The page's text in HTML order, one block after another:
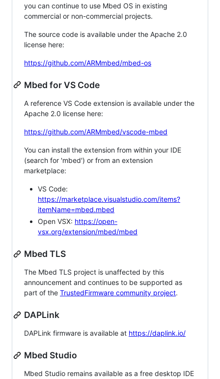
you can continue to use Mbed OS in existing
commercial or non-commercial projects.
The source code is available under the Apache 2.0
license here:
https://github.com/ARMmbed/mbed-os
Mbed for VS Code
A reference VS Code extension is available under the
Apache 2.0 license here:
https://github.com/ARMmbed/vscode-mbed
You can install the extension from within your IDE
(search for 'mbed') or from an extension
marketplace:
VS Code:
https://marketplace.visualstudio.com/items?
itemName=mbed.mbed
Open VSX: https://open-
vsx.org/extension/mbed/mbed
Mbed TLS
The Mbed TLS project is unaffected by this
announcement and continues to be supported as
part of the TrustedFirmware community project.
DAPLink
DAPLink firmware is available at https://daplink.io/
Mbed Studio
Mbed Studio remains available as a free desktop IDE